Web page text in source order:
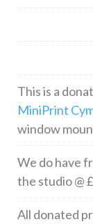
This is a
MiniPrint
window
We do have
the studio @
All donated